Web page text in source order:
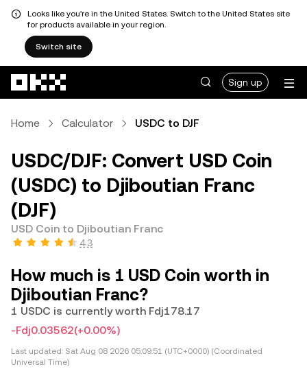
Looks like you're in the United States. Switch to the United States site
for products available in your region.
Switch site
Sign up
Home Calculator USDC to DJF
USDC/DJF: Convert USD Coin
(USDC) to Djiboutian Franc
(DJF)
USD Coin to Djiboutian Franc
4.3
How much is 1 USD Coin worth in
Djiboutian Franc?
1 USDC is currently worth Fdj178.17
-Fdj0.03562(+0.00%)
Last updated: Sat Aug 08 2026 05:09:51 (UTC+0000) (Coordinated
Universal Time)